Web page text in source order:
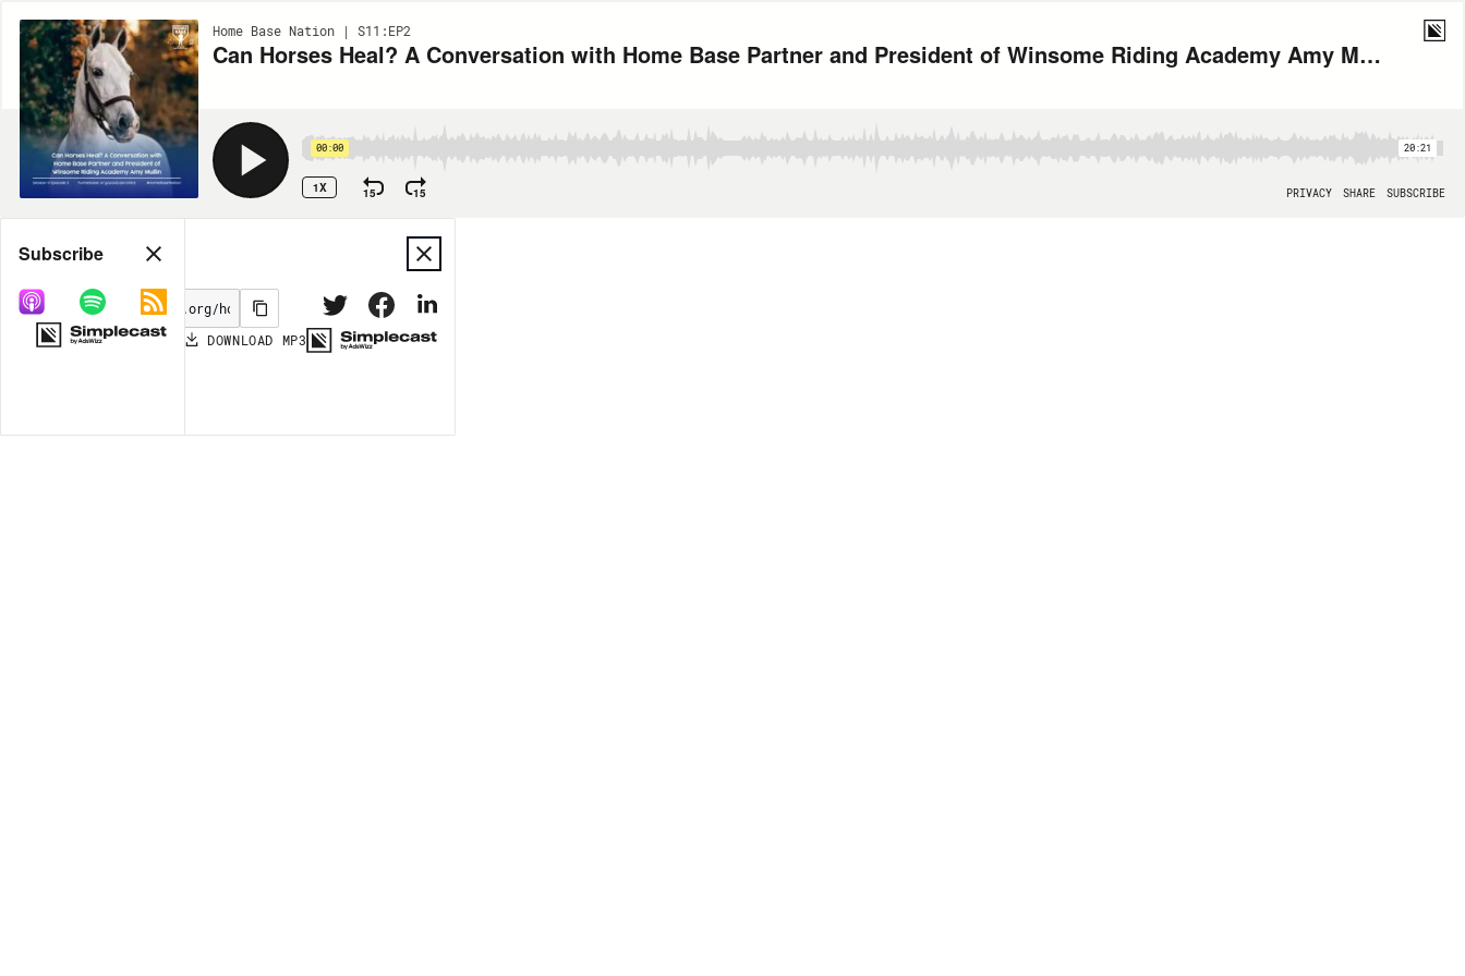
Home Base Nation | S11:EP2
Can Horses Heal? A Conversation with Home Base Partner and President of Winsome Riding Academy Amy Mullin
00:00 20:21
1X 15 15 PRIVACY SHARE SUBSCRIBE
Share
MORE OPTIONS DOWNLOAD MP3
Subscribe